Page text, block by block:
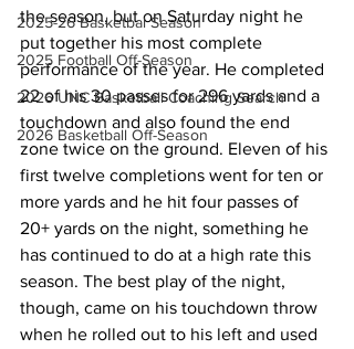
2025-26 Basketbal Season
2025 Football Off-Season
2026 UNC Basketball Coaching Search
2026 Basketball Off-Season
the season, but on Saturday night he
put together his most complete
performance of the year. He completed
22 of his 30 passes for 296 yards and a
touchdown and also found the end
zone twice on the ground. Eleven of his
first twelve completions went for ten or
more yards and he hit four passes of
20+ yards on the night, something he
has continued to do at a high rate this
season. The best play of the night,
though, came on his touchdown throw
when he rolled out to his left and used